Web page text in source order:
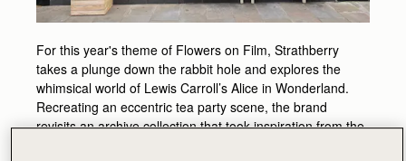
For this year's theme of Flowers on Film, Strathberry
takes a plunge down the rabbit hole and explores the
whimsical world of Lewis Carroll’s Alice in Wonderland.
Recreating an eccentric tea party scene, the brand
revisits an archive collection that took inspiration from the